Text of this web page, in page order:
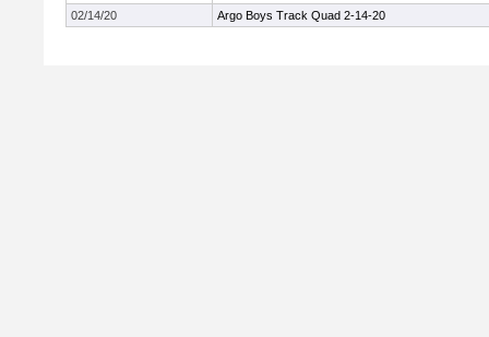
02/14/20
Argo Boys Track Quad 2-14-20